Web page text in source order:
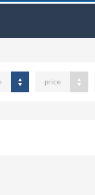
price